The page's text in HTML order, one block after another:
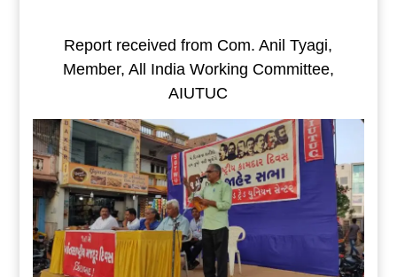
Report received from Com. Anil Tyagi,
Member, All India Working Committee,
AIUTUC